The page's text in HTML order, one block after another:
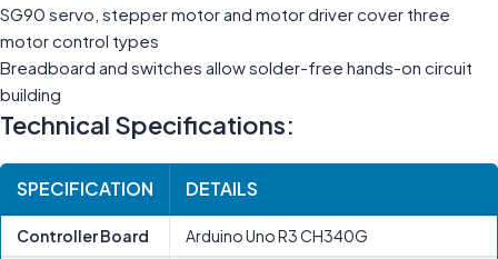
SG90 servo, stepper motor and motor driver cover three
motor control types
Breadboard and switches allow solder-free hands-on circuit
building
Technical Specifications:
SPECIFICATION DETAILS
Controller Board Arduino Uno R3 CH340G